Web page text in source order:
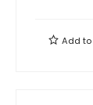
Add to